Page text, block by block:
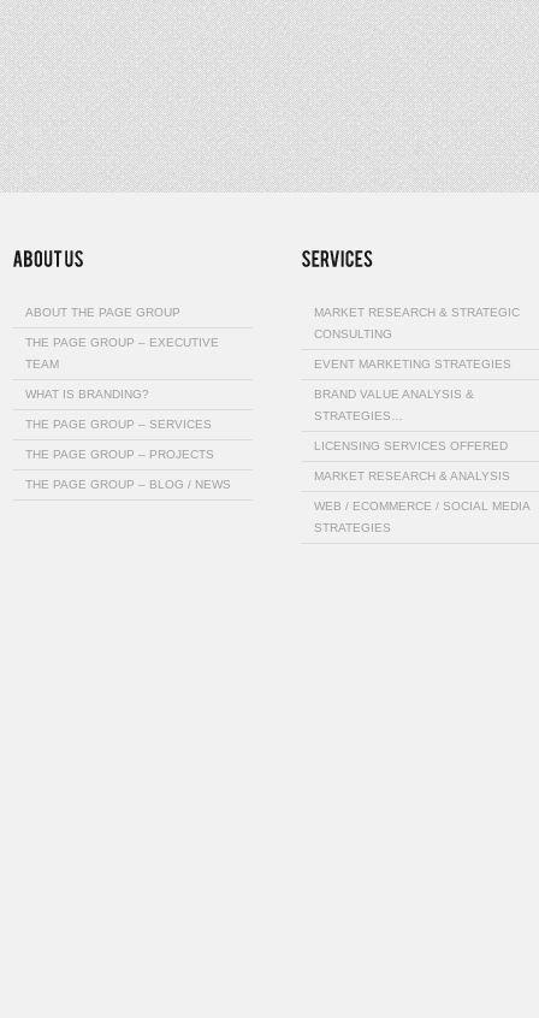
ABOUT THE PAGE GROUP
THE PAGE GROUP – EXECUTIVE
TEAM
WHAT IS BRANDING?
THE PAGE GROUP – SERVICES
THE PAGE GROUP – PROJECTS
THE PAGE GROUP – BLOG / NEWS
MARKET RESEARCH & STRATEGIC
CONSULTING
EVENT MARKETING STRATEGIES
BRAND VALUE ANALYSIS &
STRATEGIES…
LICENSING SERVICES OFFERED
MARKET RESEARCH & ANALYSIS
WEB / ECOMMERCE / SOCIAL MEDIA
STRATEGIES